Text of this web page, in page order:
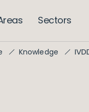
Sectors
Knowledge